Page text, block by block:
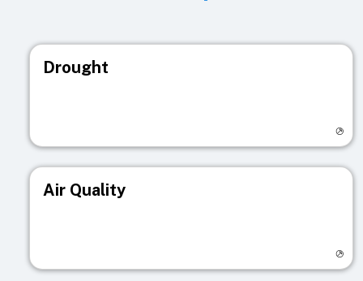
Drought
Air Quality